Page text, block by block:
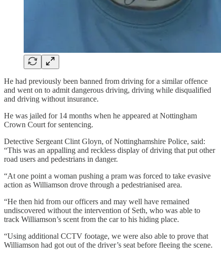
He had previously been banned from driving for a similar offence
and went on to admit dangerous driving, driving while disqualified
and driving without insurance.
He was jailed for 14 months when he appeared at Nottingham
Crown Court for sentencing.
Detective Sergeant Clint Gloyn, of Nottinghamshire Police, said:
“This was an appalling and reckless display of driving that put other
road users and pedestrians in danger.
“At one point a woman pushing a pram was forced to take evasive
action as Williamson drove through a pedestrianised area.
“He then hid from our officers and may well have remained
undiscovered without the intervention of Seth, who was able to
track Williamson’s scent from the car to his hiding place.
“Using additional CCTV footage, we were also able to prove that
Williamson had got out of the driver’s seat before fleeing the scene.